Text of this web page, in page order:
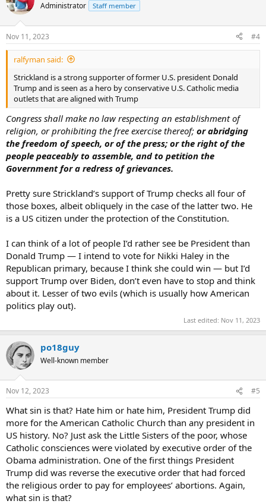
Administrator Staff member
Nov 11, 2023 #4
ralfyman said:
Strickland is a strong supporter of former U.S. president Donald
Trump and is seen as a hero by conservative U.S. Catholic media
outlets that are aligned with Trump
Congress shall make no law respecting an establishment of
religion, or prohibiting the free exercise thereof; or abridging
the freedom of speech, or of the press; or the right of the
people peaceably to assemble, and to petition the
Government for a redress of grievances.
Pretty sure Strickland’s support of Trump checks all four of
those boxes, albeit obliquely in the case of the latter two. He
is a US citizen under the protection of the Constitution.
I can think of a lot of people I’d rather see be President than
Donald Trump — I intend to vote for Nikki Haley in the
Republican primary, because I think she could win — but I’d
support Trump over Biden, don’t even have to stop and think
about it. Lesser of two evils (which is usually how American
politics play out).
Last edited: Nov 11, 2023
po18guy
Well-known member
Nov 12, 2023 #5
What sin is that? Hate him or hate him, President Trump did
more for the American Catholic Church than any president in
US history. No? Just ask the Little Sisters of the poor, whose
Catholic consciences were violated by executive order of the
Obama administration. One of the first things President
Trump did was reverse the executive order that had forced
the religious order to pay for employees’ abortions. Again,
what sin is that?